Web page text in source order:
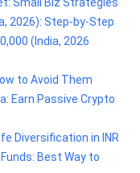
2026): Step-by-Step
(India, 2026
to Avoid Them
Earn Passive Crypto
Diversification in INR
Best Way to